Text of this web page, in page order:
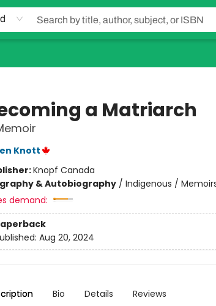
a Matriarch
Knott
Knopf Canada
& Autobiography/ Indigenous /
demand:
Aug 20, 2024
Bio Details Reviews